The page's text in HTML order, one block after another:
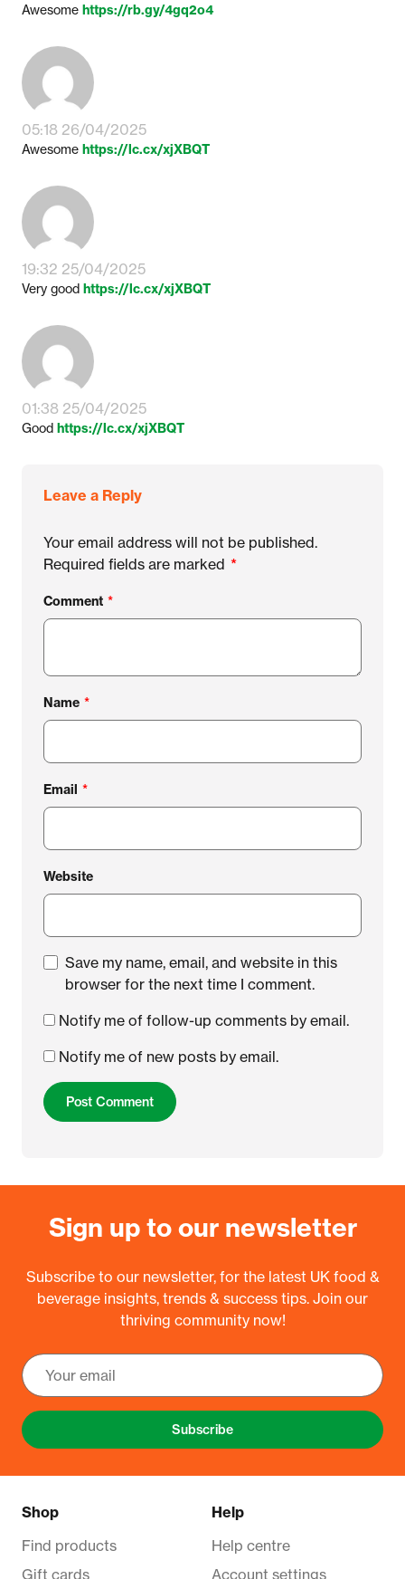
Awesome https://rb.gy/4gq2o4
05:18 26/04/2025
Awesome https://lc.cx/xjXBQT
19:32 25/04/2025
Very good https://lc.cx/xjXBQT
01:38 25/04/2025
Good https://lc.cx/xjXBQT
Leave a Reply
Your email address will not be published.
Required fields are marked *
Comment *
Name *
Email *
Website
Save my name, email, and website in this
browser for the next time I comment.
Notify me of follow-up comments by email.
Notify me of new posts by email.
Post Comment
Sign up to our newsletter
Subscribe to our newsletter, for the latest UK food &
beverage insights, trends & success tips. Join our
thriving community now!
Subscribe
Shop
Find products
Gift cards
Help
Help centre
Account settings